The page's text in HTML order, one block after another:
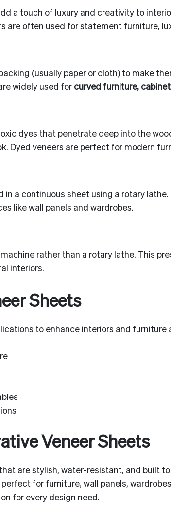
a touch of luxury and creativity to
are often used for statement furniture,
(usually paper or cloth) to make
widely used for curved furniture,
dyes that penetrate deep into the
Dyed veneers are perfect for modern
in a continuous sheet using a rotary
like wall panels and wardrobes.
rather than a rotary lathe. This
interiors.
Sheets
to enhance interiors and furniture
Veneer Sheets
are stylish, water-resistant, and built
for furniture, wall panels,
for every design need.